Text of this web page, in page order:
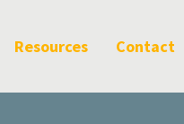
Resources Contact